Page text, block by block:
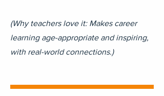
(Why teachers love it: Makes career
learning age-appropriate and inspiring,
with real-world connections.)